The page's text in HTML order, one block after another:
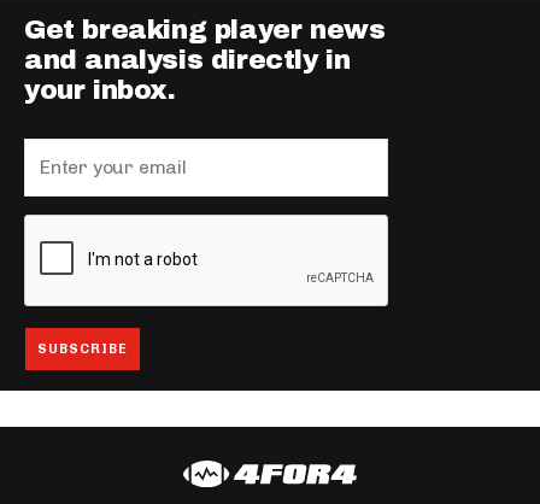
Get breaking player news
and analysis directly in
your inbox.